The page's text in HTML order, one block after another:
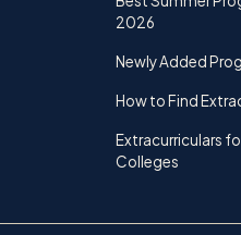
2026
Newly Added
How to Find
Extracurriculars
Colleges